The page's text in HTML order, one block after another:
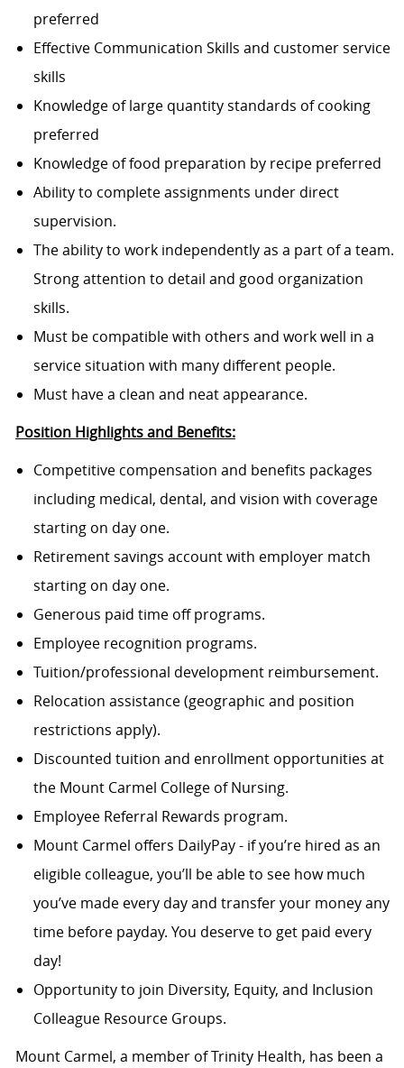
preferred
Effective Communication Skills and customer service
skills
Knowledge of large quantity standards of cooking
preferred
Knowledge of food preparation by recipe preferred
Ability to complete assignments under direct
supervision.
The ability to work independently as a part of a team.
Strong attention to detail and good organization
skills.
Must be compatible with others and work well in a
service situation with many different people.
Must have a clean and neat appearance.
Position Highlights and Benefits:
Competitive compensation and benefits packages
including medical, dental, and vision with coverage
starting on day one.
Retirement savings account with employer match
starting on day one.
Generous paid time off programs.
Employee recognition programs.
Tuition/professional development reimbursement.
Relocation assistance (geographic and position
restrictions apply).
Discounted tuition and enrollment opportunities at
the Mount Carmel College of Nursing.
Employee Referral Rewards program.
Mount Carmel offers DailyPay - if you’re hired as an
eligible colleague, you’ll be able to see how much
you’ve made every day and transfer your money any
time before payday. You deserve to get paid every
day!
Opportunity to join Diversity, Equity, and Inclusion
Colleague Resource Groups.
Mount Carmel, a member of Trinity Health, has been a